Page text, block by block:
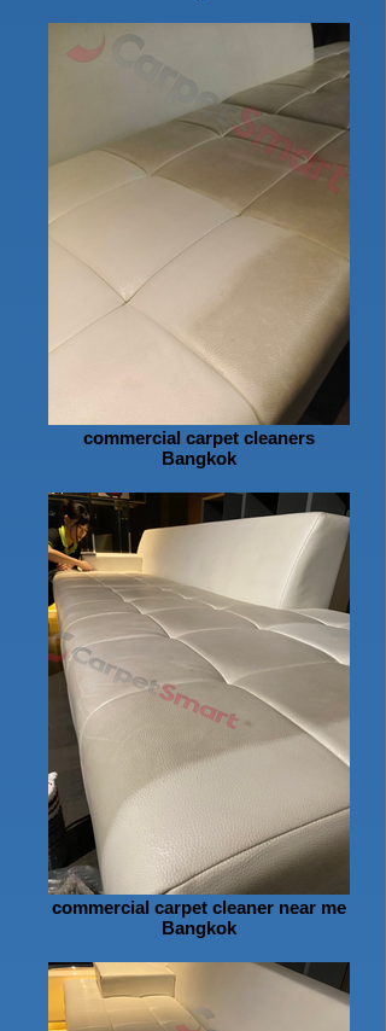
commercial carpet cleaners
Bangkok
commercial carpet cleaner near me
Bangkok